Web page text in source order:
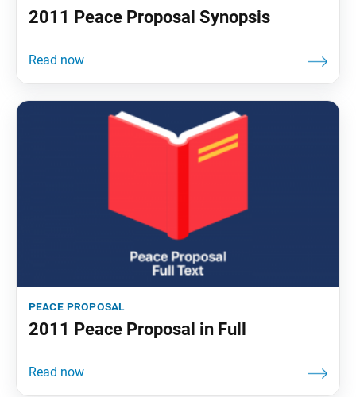
2011 Peace Proposal Synopsis
peace proposal
2011 Peace Proposal in Full